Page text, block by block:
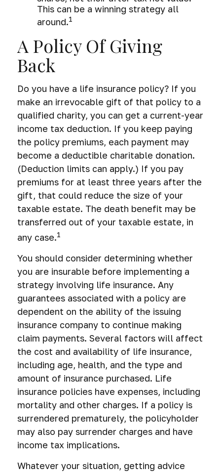
This can be a winning strategy all
around.1
A Policy Of Giving
Back
Do you have a life insurance policy? If you
make an irrevocable gift of that policy to a
qualified charity, you can get a current-year
income tax deduction. If you keep paying
the policy premiums, each payment may
become a deductible charitable donation.
(Deduction limits can apply.) If you pay
premiums for at least three years after the
gift, that could reduce the size of your
taxable estate. The death benefit may be
transferred out of your taxable estate, in
any case.1
You should consider determining whether
you are insurable before implementing a
strategy involving life insurance. Any
guarantees associated with a policy are
dependent on the ability of the issuing
insurance company to continue making
claim payments. Several factors will affect
the cost and availability of life insurance,
including age, health, and the type and
amount of insurance purchased. Life
insurance policies have expenses, including
mortality and other charges. If a policy is
surrendered prematurely, the policyholder
may also pay surrender charges and have
income tax implications.
Whatever your situation, getting advice